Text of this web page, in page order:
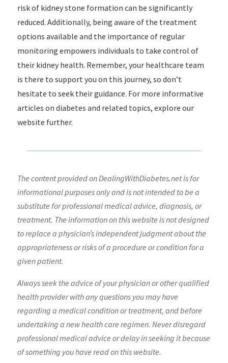
risk of kidney stone formation can be significantly
reduced. Additionally, being aware of the treatment
options available and the importance of regular
monitoring empowers individuals to take control of
their kidney health. Remember, your healthcare team
is there to support you on this journey, so don’t
hesitate to seek their guidance. For more informative
articles on diabetes and related topics, explore our
website further.
The content provided on DealingWithDiabetes.net is for
informational purposes only and is not intended to be a
substitute for professional medical advice, diagnosis, or
treatment. The information on this website is not designed
to replace a physician’s independent judgment about the
appropriateness or risks of a procedure or condition for a
given patient.
Always seek the advice of your physician or other qualified
health provider with any questions you may have
regarding a medical condition or treatment, and before
undertaking a new health care regimen. Never disregard
professional medical advice or delay in seeking it because
of something you have read on this website.